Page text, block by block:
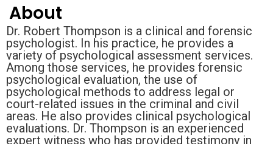
About
Dr. Robert Thompson is a clinical and forensic
psychologist. In his practice, he provides a
variety of psychological assessment services.
Among those services, he provides forensic
psychological evaluation, the use of
psychological methods to address legal or
court-related issues in the criminal and civil
areas. He also provides clinical psychological
evaluations. Dr. Thompson is an experienced
expert witness who has provided testimony in